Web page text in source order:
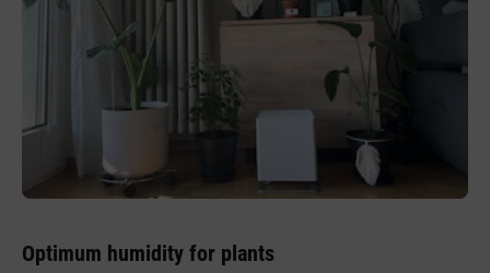
Optimum humidity for plants